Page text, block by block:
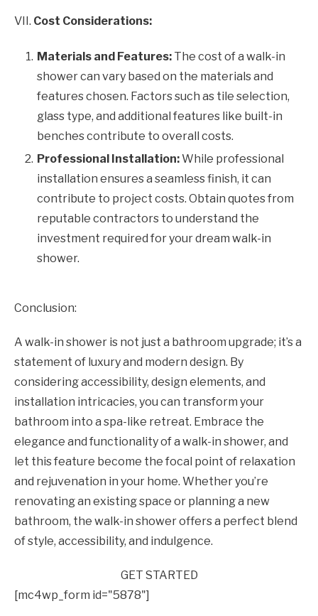
VII. Cost Considerations:
Materials and Features: The cost of a walk-in
shower can vary based on the materials and
features chosen. Factors such as tile selection,
glass type, and additional features like built-in
benches contribute to overall costs.
Professional Installation:While professional
installation ensures a seamless finish, it can
contribute to project costs. Obtain quotes from
reputable contractors to understand the
investment required for your dream walk-in
shower.
Conclusion:
A walk-in shower is not just a bathroom upgrade; it’s a
statement of luxury and modern design. By
considering accessibility, design elements, and
installation intricacies, you can transform your
bathroom into a spa-like retreat. Embrace the
elegance and functionality of a walk-in shower, and
let this feature become the focal point of relaxation
and rejuvenation in your home. Whether you’re
renovating an existing space or planning a new
bathroom, the walk-in shower offers a perfect blend
of style, accessibility, and indulgence.
GET STARTED
[mc4wp_form id="5878"]